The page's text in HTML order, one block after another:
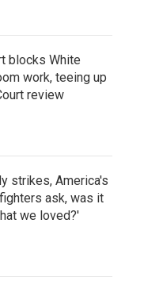
blocks White
work, teeing up
review
strikes, America's
ask, was it
we loved?'